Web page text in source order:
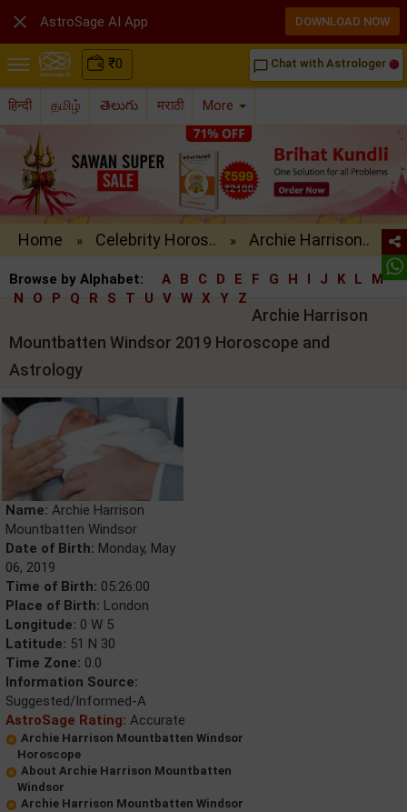
₹0 chat_bubble_outline Chat with Astrologer
हिन्दी தமிழ் తెలుగు मराठी More
Home » Celebrity Horos.. » Archie Harrison..
Browse by Alphabet: A B C D E F G H I J K L
M
N
O P Q R S T U V W X Y Z
Archie Harrison
Mountbatten Windsor 2019 Horoscope and
Astrology
Name: Archie Harrison
Mountbatten Windsor
Date of Birth: Monday, May
06, 2019
Time of Birth: 05:26:00
Place of Birth: London
Longitude: 0 W 5
Latitude: 51 N 30
Time Zone: 0.0
Information Source:
Suggested/Informed-A
AstroSage Rating: Accurate
Archie Harrison Mountbatten Windsor
Horoscope
About Archie Harrison Mountbatten
Windsor
Archie Harrison Mountbatten Windsor
 AstroSage AI App DOWNLOAD NOW